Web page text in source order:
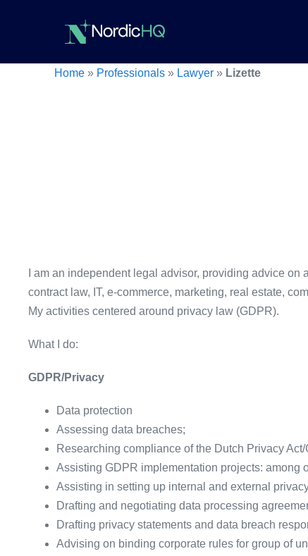
Home » Professionals » Lawyer » Lizette
I am an independent legal advisor, providing advice on
contract law, IT, e-commerce, marketing, real estate,
My activities centered around privacy law (GDPR).
What I do:
GDPR/Privacy
Data protection
Assessing data breaches;
Researching compliance of the Dutch Privacy Act/
Assisting GDPR implementation projects: among
Assisting in setting up internal and external
Drafting and negotiating data processing
Drafting privacy statements and data breach
Advising on binding corporate rules for group of